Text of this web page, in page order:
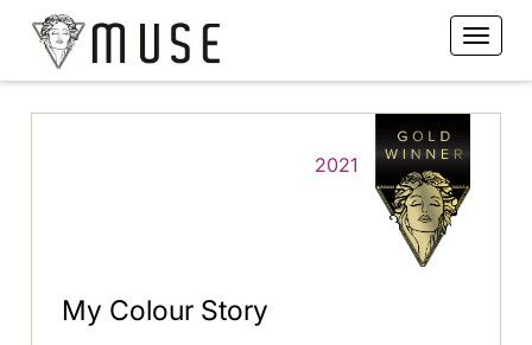
2021
My Colour Story